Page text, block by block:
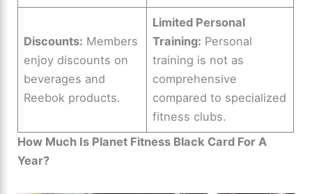
Discounts: Members
enjoy discounts on
beverages and
Reebok products.
Limited Personal
Training: Personal
training is not as
comprehensive
compared to specialized
fitness clubs.
How Much Is Planet Fitness Black Card For A
Year?